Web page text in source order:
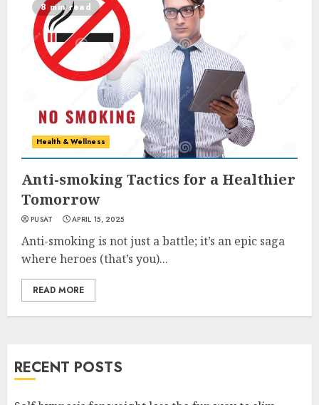
8 min read
Health & Wellness
Anti-smoking Tactics for a Healthier
Tomorrow
PUSAT APRIL 15, 2025
Anti-smoking is not just a battle; it’s an epic saga
where heroes (that’s you)...
READ MORE
RECENT POSTS